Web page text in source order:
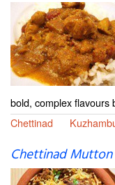
bold, complex
Chettinad
Chettinad Mutton